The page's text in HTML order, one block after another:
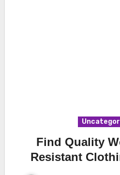
Find Quality
Resistant